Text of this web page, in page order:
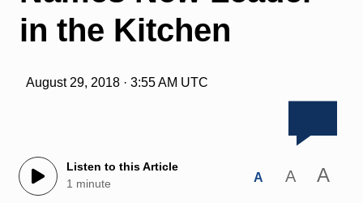
in the Kitchen
August 29, 2018 · 3:55 AM UTC
Listen to this Article
1 minute
A A A